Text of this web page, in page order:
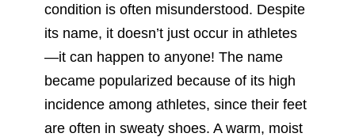
condition is often misunderstood. Despite
its name, it doesn’t just occur in athletes
—it can happen to anyone! The name
became popularized because of its high
incidence among athletes, since their feet
are often in sweaty shoes. A warm, moist